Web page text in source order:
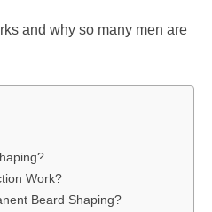
and why so many men are
Work?
Beard Shaping?